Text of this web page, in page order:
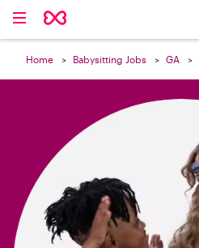
Home Babysitting Jobs GA